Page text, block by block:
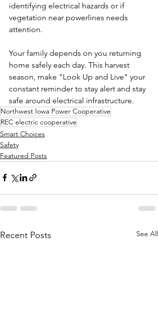
identifying electrical hazards or if
vegetation near powerlines needs
attention.
Your family depends on you returning
home safely each day. This harvest
season, make "Look Up and Live" your
constant reminder to stay alert and stay
safe around electrical infrastructure.
Northwest Iowa Power Cooperative
REC electric cooperative
Smart Choices
Safety
Featured Posts
Recent Posts See All